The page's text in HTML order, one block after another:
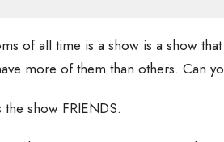
of all time is a show is a show
more of them than others. Can
show FRIENDS.